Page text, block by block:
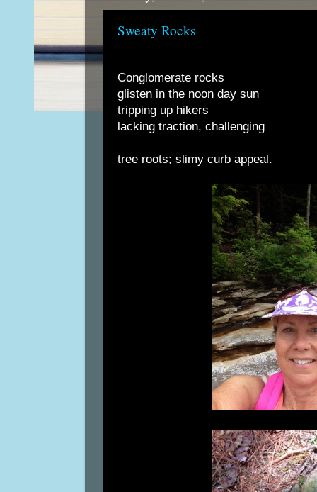
Sweaty Rocks
Conglomerate rocks
glisten in the noon day sun
tripping up hikers
lacking traction, challenging
tree roots; slimy curb appeal.